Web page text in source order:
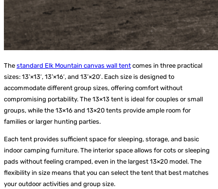
The standard Elk Mountain canvas wall tent comes in three practical
sizes: 13’×13′, 13’×16′, and 13’×20′. Each size is designed to
accommodate different group sizes, offering comfort without
compromising portability. The 13×13 tent is ideal for couples or small
groups, while the 13×16 and 13×20 tents provide ample room for
families or larger hunting parties.
Each tent provides sufficient space for sleeping, storage, and basic
indoor camping furniture. The interior space allows for cots or sleeping
pads without feeling cramped, even in the largest 13×20 model. The
flexibility in size means that you can select the tent that best matches
your outdoor activities and group size.